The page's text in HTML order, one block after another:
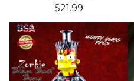
$21.99